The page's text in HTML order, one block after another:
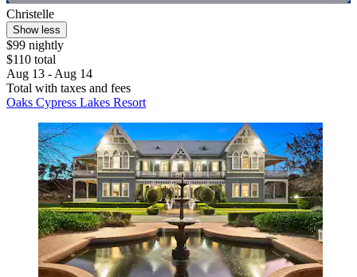
Christelle
Show less
$99 nightly
$110 total
Aug 13 - Aug 14
Total with taxes and fees
Oaks Cypress Lakes Resort